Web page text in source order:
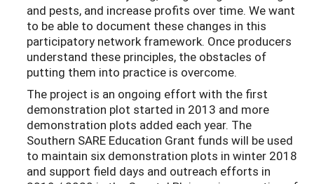
and pests, and increase profits over time. We want
to be able to document these changes in this
participatory network framework. Once producers
understand these principles, the obstacles of
putting them into practice is overcome.
The project is an ongoing effort with the first
demonstration plot started in 2013 and more
demonstration plots added each year. The
Southern SARE Education Grant funds will be used
to maintain six demonstration plots in winter 2018
and support field days and outreach efforts in